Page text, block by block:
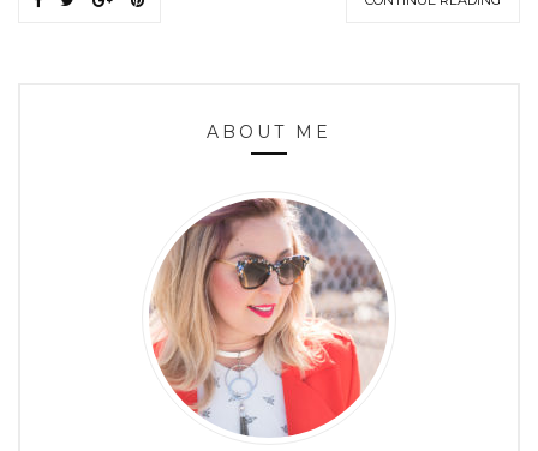
ABOUT ME